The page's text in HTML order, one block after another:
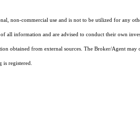
non-commercial use and is not to be utilized for any
information and are advised to conduct their own
obtained from external sources. The Broker/Agent
is registered.